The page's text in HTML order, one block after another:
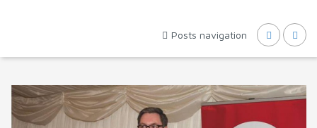
Posts navigation